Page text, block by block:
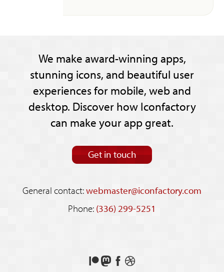
We make award-winning apps,
stunning icons, and beautiful user
experiences for mobile, web and
desktop. Discover how Iconfactory
can make your app great.
Get in touch
General contact:webmaster@iconfactory.com
Phone: (336) 299-5251
Support
FollowLikeSee